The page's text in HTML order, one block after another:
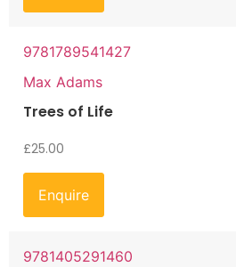
9781789541427
Max Adams
Trees of Life
£25.00
Enquire
9781405291460